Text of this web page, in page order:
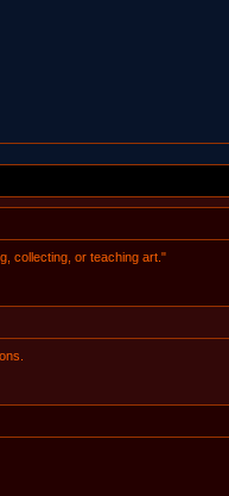
collecting, or teaching art."